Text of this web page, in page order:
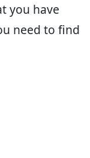
you have
need to find